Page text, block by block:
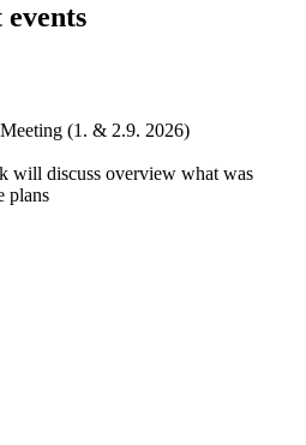
(1. & 2.9. 2026)
will discuss overview what was
plans